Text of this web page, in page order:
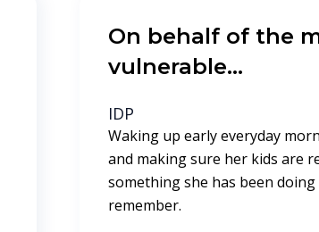
On behalf of the
vulnerable…
IDP
Waking up early everyday
and making sure her kids are
something she has been doing
remember.